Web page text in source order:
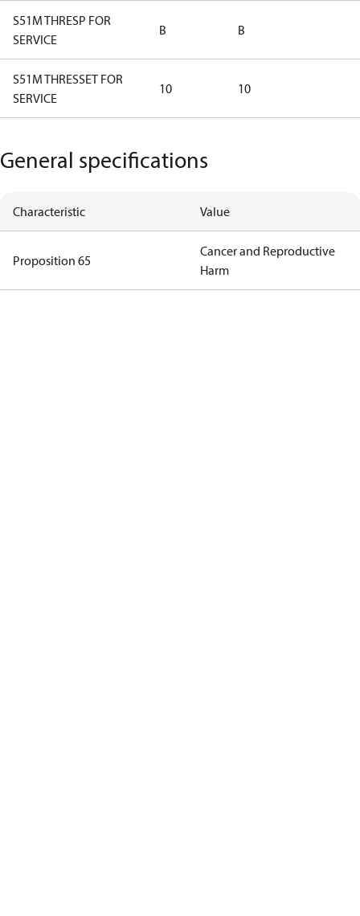
S51M THRESP FOR
SERVICE
B B
S51M THRESSET FOR
SERVICE
10 10
General specifications
Characteristic Value
Proposition 65
Cancer and Reproductive
Harm